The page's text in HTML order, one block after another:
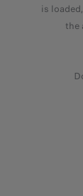
is
the